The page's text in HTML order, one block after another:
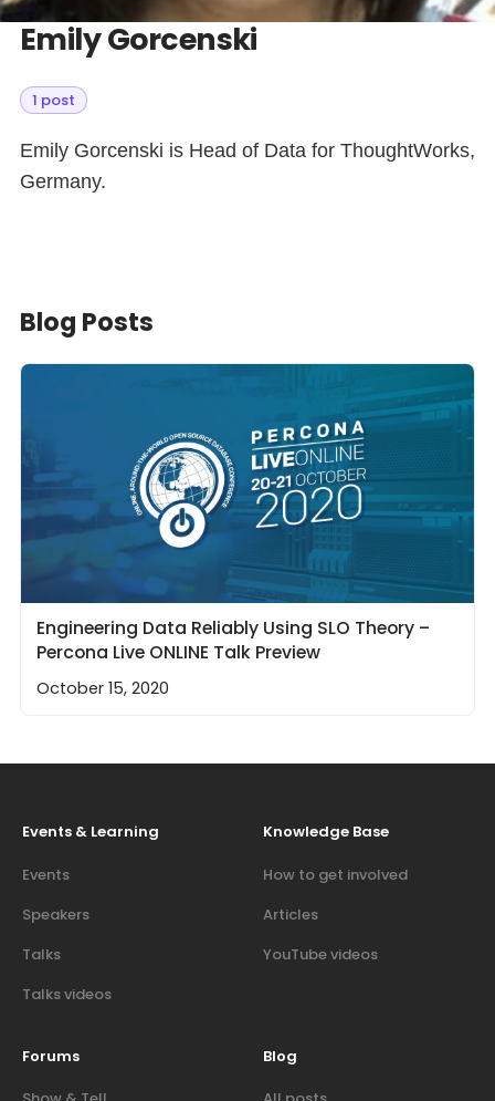
Emily Gorcenski
1 post
Emily Gorcenski is Head of Data for ThoughtWorks,
Germany.
Blog Posts
Engineering Data Reliably Using SLO Theory –
Percona Live ONLINE Talk Preview
October 15, 2020
Events & Learning
Events
Speakers
Talks
Talks videos
Knowledge Base
How to get involved
Articles
YouTube videos
Forums Blog